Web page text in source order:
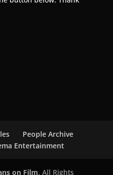
People Archive
Entertainment
on Film. All Rights